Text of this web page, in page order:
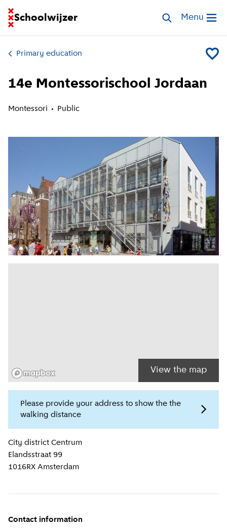
Schoolwijzer
Go to homepage of School FinderSearch schools
Open
Menu
Primary education Add
14e Montessorischool Jordaan
Montessori Public
View the map
Please provide your address to show the the
walking distance
Location information
City district Centrum
Elandsstraat 99
1016RX Amsterdam
Contact information